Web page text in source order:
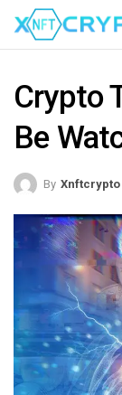
Crypto
Be
By Xnftcrypto